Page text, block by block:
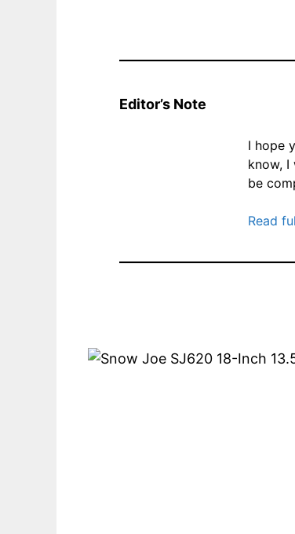
Editor’s Note
I hope
know,
be
Read